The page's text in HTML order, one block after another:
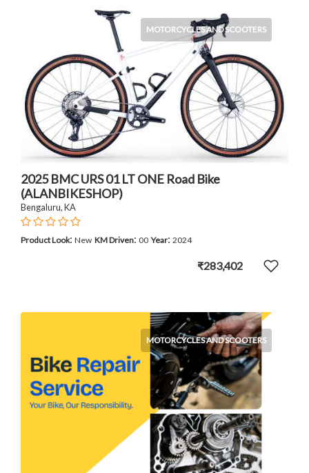
MOTORCYCLES AND SCOOTERS
2025 BMC URS 01 LT ONE Road Bike
(ALANBIKESHOP)
Bengaluru, KA
Product Look: New KM Driven: 00 Year: 2024
₹283,402
MOTORCYCLES AND SCOOTERS